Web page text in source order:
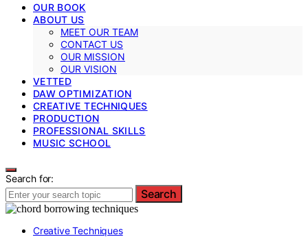
OUR BOOK
ABOUT US
MEET OUR TEAM
CONTACT US
OUR MISSION
OUR VISION
VETTED
DAW OPTIMIZATION
CREATIVE TECHNIQUES
PRODUCTION
PROFESSIONAL SKILLS
MUSIC SCHOOL
Search for:
Search
Creative Techniques